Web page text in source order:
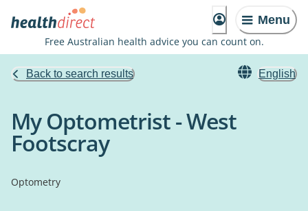
Menu
Free Australian health advice you can count on.
Back to search results English
My Optometrist - West
Footscray
Optometry